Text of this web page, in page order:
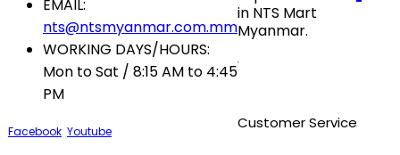
EMAIL:
nts@ntsmyanmar.com.mm
WORKING DAYS/HOURS:
Mon to Sat / 8:15 AM to 4:45
PM
Facebook Youtube
in NTS Mart
Myanmar.
Customer Service